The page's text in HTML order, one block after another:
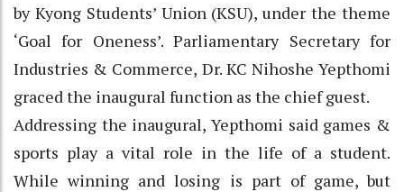
by Kyong Students’ Union (KSU), under the theme
‘Goal for Oneness’. Parliamentary Secretary for
Industries & Commerce, Dr. KC Nihoshe Yepthomi
graced the inaugural function as the chief guest.
Addressing the inaugural, Yepthomi said games &
sports play a vital role in the life of a student.
While winning and losing is part of game, but